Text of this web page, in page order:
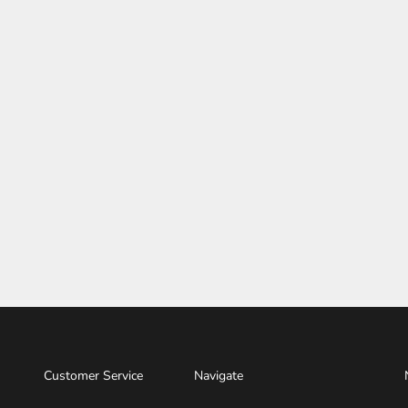
Customer Service Navigate